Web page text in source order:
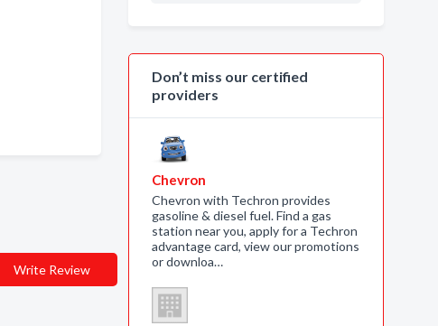
Write Review
Don’t miss our certified
providers
Chevron
Chevron with Techron provides
gasoline & diesel fuel. Find a gas
station near you, apply for a Techron
advantage card, view our promotions
or downloa…